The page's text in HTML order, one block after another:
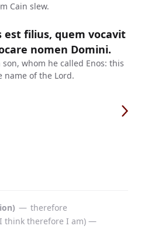
Cain slew.
est filius, quem vocavit
nomen Domini.
whom he called Enos: this
name of the Lord.
— therefore
think therefore I am) —